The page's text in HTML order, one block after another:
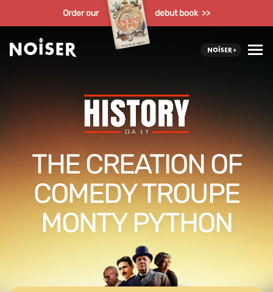
Order our debut book >>
THE CREATION OF
COMEDY TROUPE
MONTY PYTHON